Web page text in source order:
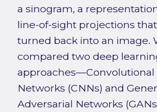
a sinogram, a
line-of-sight projections
turned back into an image.
compared two deep
approaches—Convolutional
Networks (CNNs) and
Adversarial Networks